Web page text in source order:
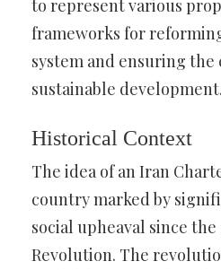
to represent various
frameworks for
system and ensuring the
sustainable development.
Historical Context
The idea of an Iran
country marked by
social upheaval since the
Revolution. The